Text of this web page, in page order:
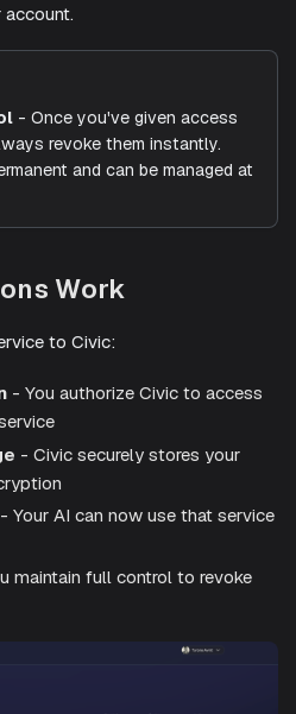
- Once you've given access
revoke them instantly.
and can be managed at
Work
to Civic:
- You authorize Civic to access
- Civic securely stores your
- Your AI can now use that service
maintain full control to revoke